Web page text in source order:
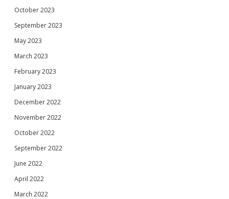
October 2023
September 2023
May 2023
March 2023
February 2023
January 2023
December 2022
November 2022
October 2022
September 2022
June 2022
April 2022
March 2022